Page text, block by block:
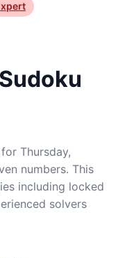
Thursday,
numbers. This
including locked
solvers